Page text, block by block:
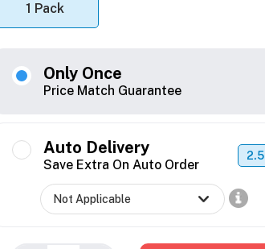
1 Pack
Only Once
Price Match Guarantee
Auto Delivery
Save Extra On Auto Order
2.5